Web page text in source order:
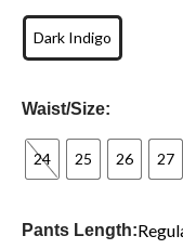
Dark Indigo
Waist/Size:
24 25 26 27
Pants Length: